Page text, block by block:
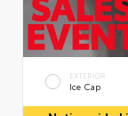
EXTERIOR
Ice Cap